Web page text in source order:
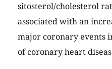
sitosterol/cholesterol
associated with an
major coronary events
of coronary heart